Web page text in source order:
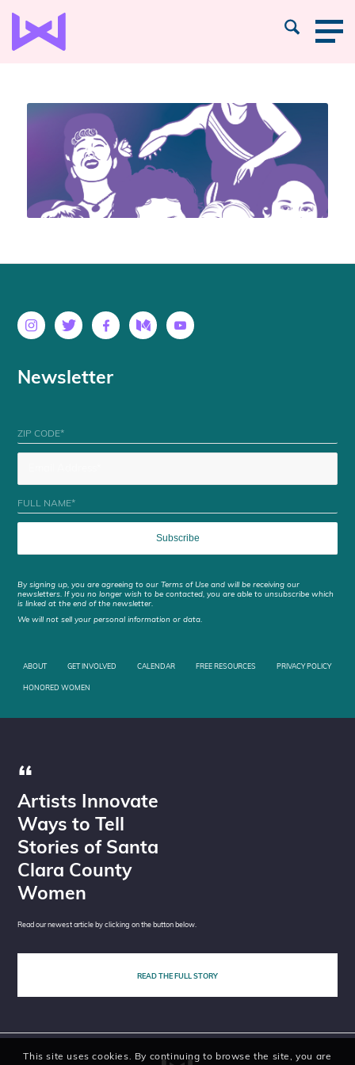
Newsletter
By signing up, you are agreeing to our Terms of Use and will be receiving our
newsletters. If you no longer wish to be contacted, you are able to unsubscribe which
is linked at the end of the newsletter.
We will not sell your personal information or data.
ABOUT GET INVOLVED CALENDAR FREE RESOURCES PRIVACY POLICY
HONORED WOMEN
Artists Innovate
Ways to Tell
Stories of Santa
Clara County
Women
Read our newest article by clicking on the button below.
READ THE FULL STORY
This site uses cookies. By continuing to browse the site, you are